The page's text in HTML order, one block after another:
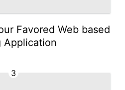
Favored Web based
Application
3